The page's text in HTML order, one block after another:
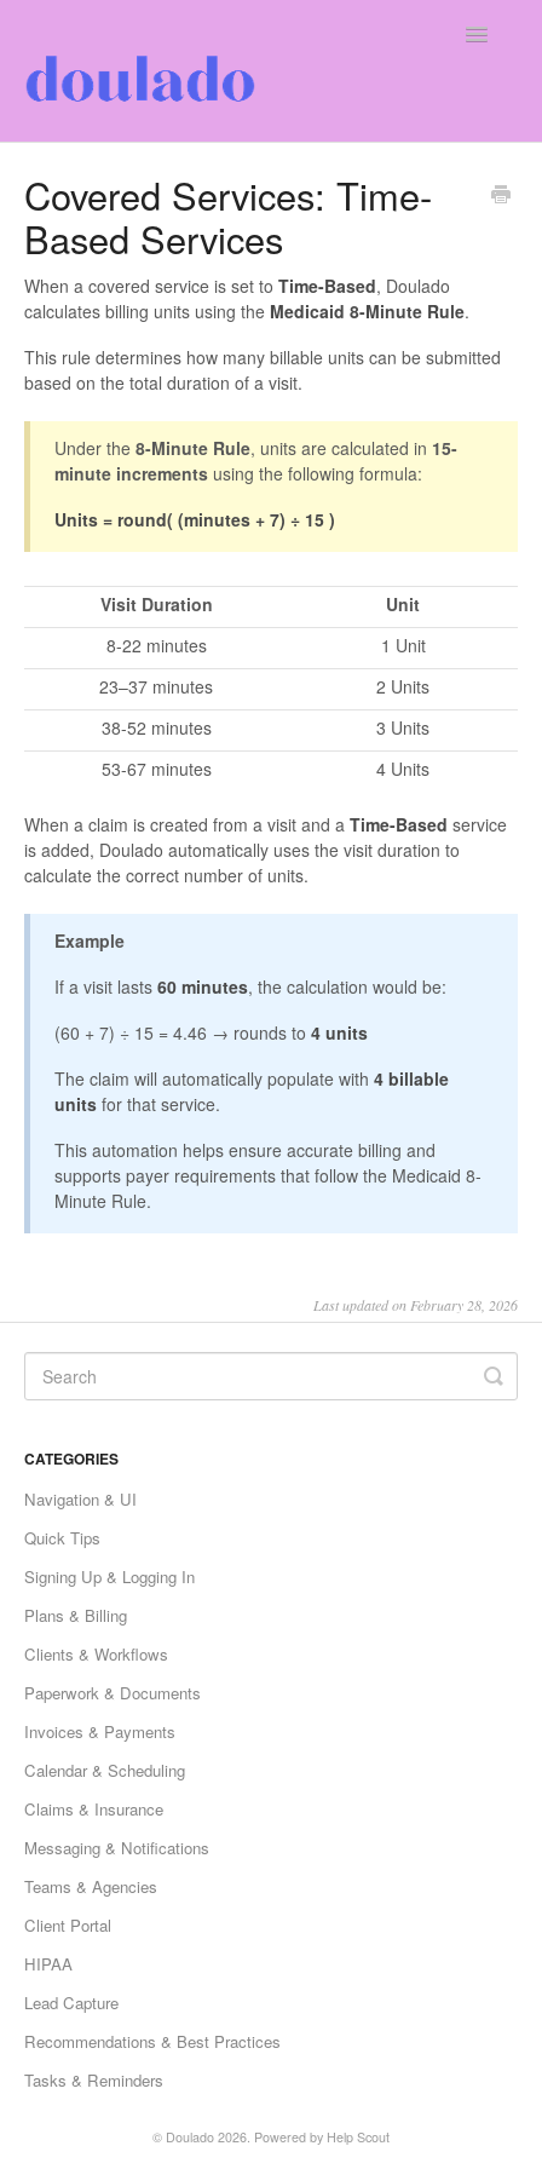
Toggle
Our Company
Covered Services: Time-
Based Services
When a covered service is set to Time-Based, Doulado
calculates billing units using the Medicaid 8-Minute Rule.
This rule determines how many billable units can be submitted
based on the total duration of a visit.
Under the 8-Minute Rule, units are calculated in 15-
minute increments using the following formula:
Units = round( (minutes + 7) ÷ 15 )
Visit Duration
Unit
8-22 minutes
1 Unit
23–37 minutes
2 Units
38-52 minutes
3 Units
53-67 minutes
4 Units
When a claim is created from a visit and a Time-Based service
is added, Doulado automatically uses the visit duration to
calculate the correct number of units.
Example
If a visit lasts 60 minutes, the calculation would be:
(60 + 7) ÷ 15 = 4.46 → rounds to 4 units
The claim will automatically populate with 4 billable
units for that service.
This automation helps ensure accurate billing and
supports payer requirements that follow the Medicaid 8-
Minute Rule.
Last updated on February 28, 2026
CATEGORIES
Navigation & UI
Quick Tips
Signing Up & Logging In
Plans & Billing
Clients & Workflows
Paperwork & Documents
Invoices & Payments
Calendar & Scheduling
Claims & Insurance
Messaging & Notifications
Teams & Agencies
Client Portal
HIPAA
Lead Capture
Recommendations & Best Practices
Tasks & Reminders
© Doulado 2026. Powered by Help Scout